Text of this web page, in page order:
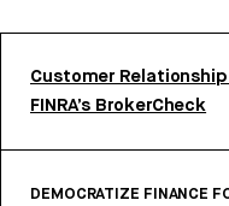
Customer
FINRA’s BrokerCheck
DEMOCRATIZE FINANCE